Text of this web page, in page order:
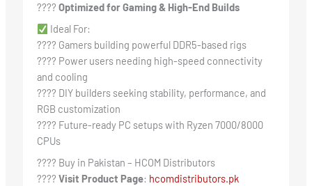
???? Optimized for Gaming & High-End Builds
Ideal For:
???? Gamers building powerful DDR5-based rigs
???? Power users needing high-speed connectivity
and cooling
???? DIY builders seeking stability, performance, and
RGB customization
???? Future-ready PC setups with Ryzen 7000/8000
CPUs
???? Buy in Pakistan – HCOM Distributors
???? Visit Product Page: hcomdistributors.pk